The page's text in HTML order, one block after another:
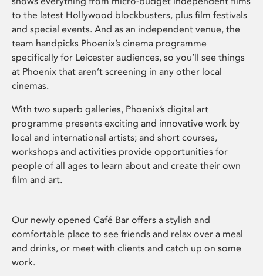
to the latest Hollywood blockbusters, plus film festivals
and special events. And as an independent venue, the
team handpicks Phoenix’s cinema programme
specifically for Leicester audiences, so you’ll see things
at Phoenix that aren’t screening in any other local
cinemas.
With two superb galleries, Phoenix’s digital art
programme presents exciting and innovative work by
local and international artists; and short courses,
workshops and activities provide opportunities for
people of all ages to learn about and create their own
film and art.
Our newly opened Café Bar offers a stylish and
comfortable place to see friends and relax over a meal
and drinks, or meet with clients and catch up on some
work.